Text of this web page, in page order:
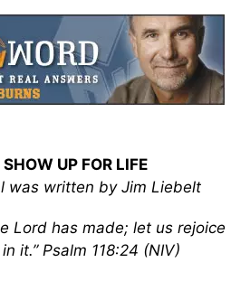
UP FOR LIFE
was written by Jim Liebelt
Lord has made; let us rejoice
it.” Psalm 118:24 (NIV)